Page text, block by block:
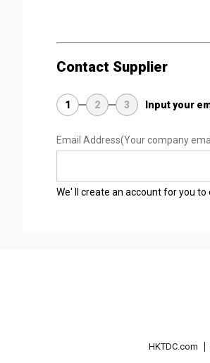
Contact Supplier
1 2 3 Input your
Email Address(Your company
We' ll create an account for you to
HKTDC.com